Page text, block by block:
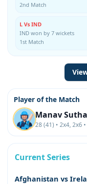
2nd Match
L Vs IND
IND won by 7 wickets
1st Match
Player of the Match
Manav
28 (41) • 2x4, 2x6
Current Series
Afghanistan vs